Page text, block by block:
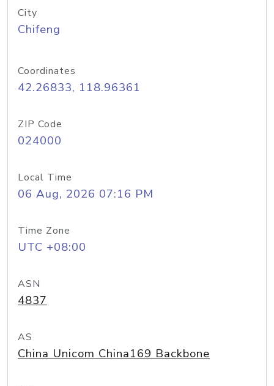
City
Chifeng
Coordinates
42.26833, 118.96361
ZIP Code
024000
Local Time
06 Aug, 2026 07:16 PM
Time Zone
UTC +08:00
ASN
4837
AS
China Unicom China169 Backbone